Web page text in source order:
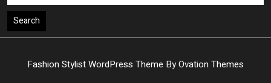
Search
Fashion Stylist WordPress Theme By Ovation Themes